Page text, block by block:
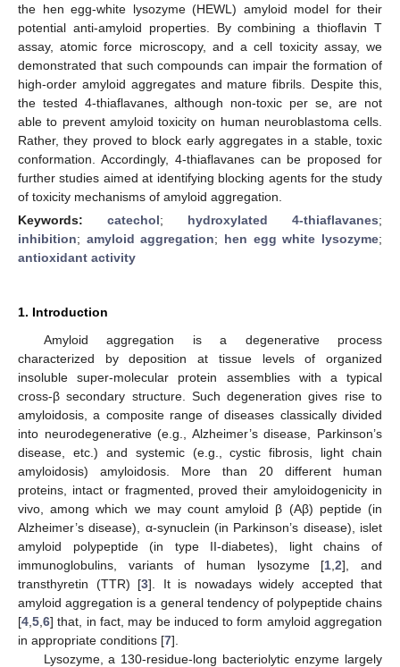
the hen egg-white lysozyme (HEWL) amyloid model for their
potential anti-amyloid properties. By combining a thioflavin T
assay, atomic force microscopy, and a cell toxicity assay, we
demonstrated that such compounds can impair the formation of
high-order amyloid aggregates and mature fibrils. Despite this,
the tested 4-thiaflavanes, although non-toxic per se, are not
able to prevent amyloid toxicity on human neuroblastoma cells.
Rather, they proved to block early aggregates in a stable, toxic
conformation. Accordingly, 4-thiaflavanes can be proposed for
further studies aimed at identifying blocking agents for the study
of toxicity mechanisms of amyloid aggregation.
Keywords: catechol; hydroxylated 4-thiaflavanes;
inhibition; amyloid aggregation; hen egg white lysozyme;
antioxidant activity
1. Introduction
Amyloid aggregation is a degenerative process
characterized by deposition at tissue levels of organized
insoluble super-molecular protein assemblies with a typical
cross-β secondary structure. Such degeneration gives rise to
amyloidosis, a composite range of diseases classically divided
into neurodegenerative (e.g., Alzheimer’s disease, Parkinson’s
disease, etc.) and systemic (e.g., cystic fibrosis, light chain
amyloidosis) amyloidosis. More than 20 different human
proteins, intact or fragmented, proved their amyloidogenicity in
vivo, among which we may count amyloid β (Aβ) peptide (in
Alzheimer’s disease), α-synuclein (in Parkinson’s disease), islet
amyloid polypeptide (in type II-diabetes), light chains of
immunoglobulins, variants of human lysozyme [1 ,2], and
transthyretin (TTR) [3]. It is nowadays widely accepted that
amyloid aggregation is a general tendency of polypeptide chains
[4 5 6] that, in fact, may be induced to form amyloid aggregation
in appropriate conditions [7].
Lysozyme, a 130-residue-long bacteriolytic enzyme largely